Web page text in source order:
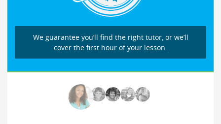
We guarantee you’ll find the right tutor, or we’ll
cover the first hour of your lesson.